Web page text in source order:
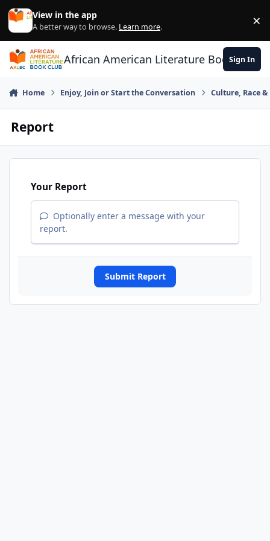
Skip to content
View in the app
A better way to browse. Learn more. ×
African American Literature Book Club
Sign In
Home Enjoy, Join or Start the Conversation Culture, Race
Report
Your Report
Optionally enter a message with your
report.
Submit Report